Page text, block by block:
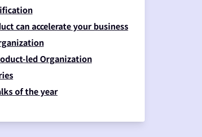
can accelerate your business
led Organization
of the year